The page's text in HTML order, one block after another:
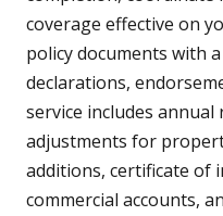
coverage effective on
policy documents with
declarations,
service includes annual
adjustments for
additions, certificate of
commercial accounts,